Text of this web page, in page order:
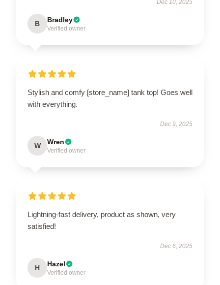
Dec 10, 2025
B Bradley
Verified owner
Stylish and comfy [store_name] tank top! Goes well
with everything.
Dec 9, 2025
W Wren
Verified owner
Lightning-fast delivery, product as shown, very
satisfied!
Dec 6, 2025
H Hazel
Verified owner